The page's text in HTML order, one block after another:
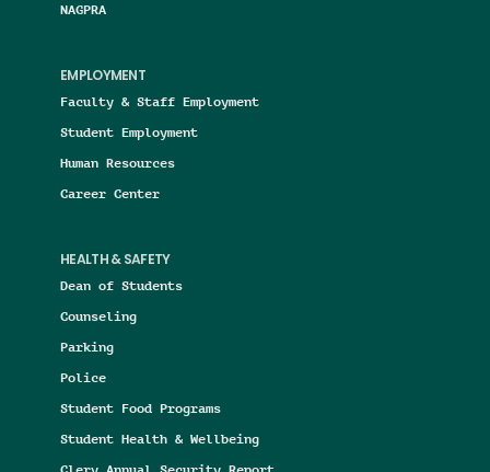
NAGPRA
EMPLOYMENT
Faculty & Staff Employment
Student Employment
Human Resources
Career Center
HEALTH & SAFETY
Dean of Students
Counseling
Parking
Police
Student Food Programs
Student Health & Wellbeing